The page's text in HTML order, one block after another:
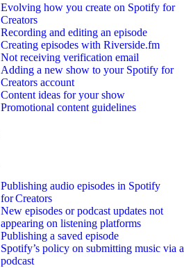
Evolving how you create on Spotify for
Creators
Recording and editing an episode
Creating episodes with Riverside.fm
Not receiving verification email
Adding a new show to your Spotify for
Creators account
Content ideas for your show
Promotional content guidelines
Publishing audio episodes in Spotify
for Creators
New episodes or podcast updates not
appearing on listening platforms
Publishing a saved episode
Spotify’s policy on submitting music via a
podcast